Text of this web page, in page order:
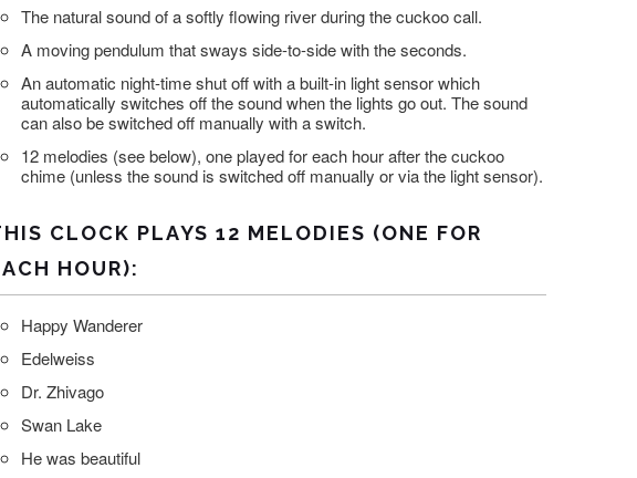
The natural sound of a softly flowing river during the cuckoo call.
A moving pendulum that sways side-to-side with the seconds.
An automatic night-time shut off with a built-in light sensor which
automatically switches off the sound when the lights go out. The sound
can also be switched off manually with a switch.
12 melodies (see below), one played for each hour after the cuckoo
chime (unless the sound is switched off manually or via the light sensor).
CLOCK PLAYS 12 MELODIES (ONE FOR
HOUR):
Happy Wanderer
Edelweiss
Dr. Zhivago
Swan Lake
He was beautiful